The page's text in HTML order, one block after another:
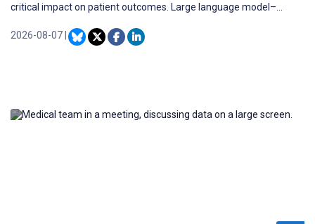
critical impact on patient outcomes. Large language model–
collection, but rigorous, feasible evaluation methods for patient-
facing applications are lacking.
2026-08-07